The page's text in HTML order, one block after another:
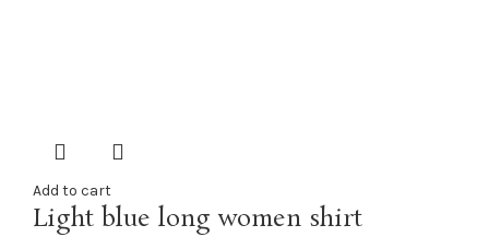
Add to cart
Light blue long women shirt